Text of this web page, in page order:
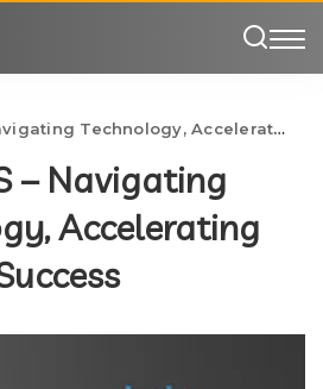
Technology, Accelerating Success
– Navigating
Accelerating